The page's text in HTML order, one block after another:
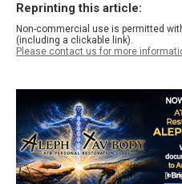
Reprinting this article:
Non-commercial use is permitted
(including a clickable link).
Please contact us for more